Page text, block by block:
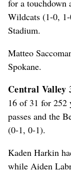
for a touchdown
Wildcats (1-0,
Stadium.
Matteo
Spokane.
Central Valley
16 of 31 for 252
passes and the
(0-1, 0-1).
Kaden Harkin
while Aiden